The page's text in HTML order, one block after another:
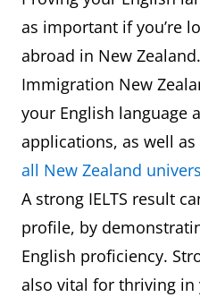
as important if you’re
abroad in New
Immigration New
your English language
applications, as well
all New Zealand
A strong IELTS result
profile, by
English proficiency.
also vital for thriving